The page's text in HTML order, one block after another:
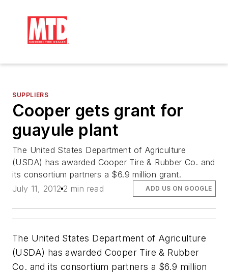
SUPPLIERS
Cooper gets grant for
guayule plant
The United States Department of Agriculture
(USDA) has awarded Cooper Tire & Rubber Co. and
its consortium partners a $6.9 million grant.
July 11, 2012 2 min read ADD US ON GOOGLE
The United States Department of Agriculture
(USDA) has awarded Cooper Tire & Rubber
Co. and its consortium partners a $6.9 million